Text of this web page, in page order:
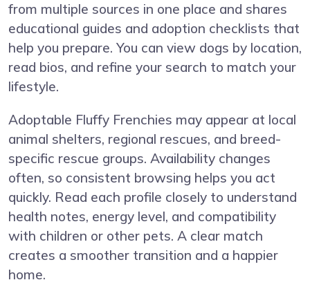
from multiple sources in one place and shares
educational guides and adoption checklists that
help you prepare. You can view dogs by location,
read bios, and refine your search to match your
lifestyle.
Adoptable Fluffy Frenchies may appear at local
animal shelters, regional rescues, and breed-
specific rescue groups. Availability changes
often, so consistent browsing helps you act
quickly. Read each profile closely to understand
health notes, energy level, and compatibility
with children or other pets. A clear match
creates a smoother transition and a happier
home.